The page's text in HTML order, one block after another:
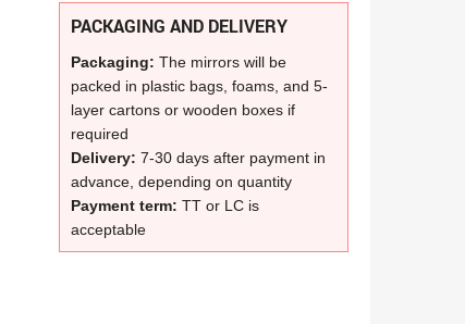
PACKAGING AND DELIVERY
Packaging:The mirrors will be
packed in plastic bags, foams, and 5-
layer cartons or wooden boxes if
required
Delivery:7-30 days after payment in
advance, depending on quantity
Payment term:TT or LC is
acceptable